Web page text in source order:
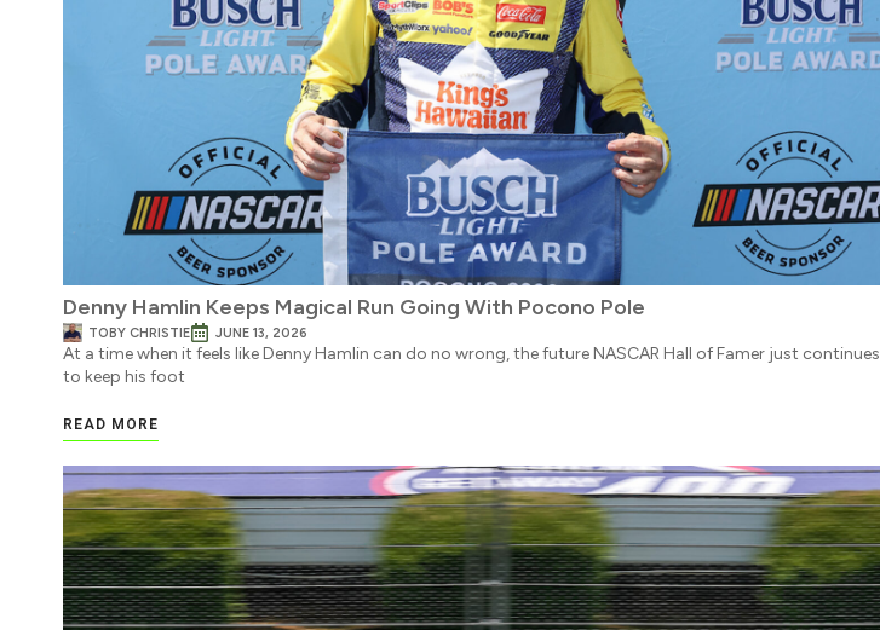
Denny Hamlin Keeps Magical Run Going With Pocono Pole
TOBY CHRISTIE JUNE 13, 2026
At a time when it feels like Denny Hamlin can do no wrong, the future NASCAR Hall of Famer just continues
to keep his foot
READ MORE